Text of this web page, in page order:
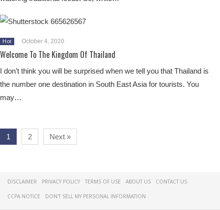
Hot October 4, 2020
Welcome To The Kingdom Of Thailand
I don’t think you will be surprised when we tell you that Thailand is
the number one destination in South East Asia for tourists. You
may…
1 2 Next »
DISCLAIMER PRIVACY POLICY TERMS OF USE ABOUT US CONTACT US
CCPA NOTICE DON'T SELL MY PERSONAL INFORMATION